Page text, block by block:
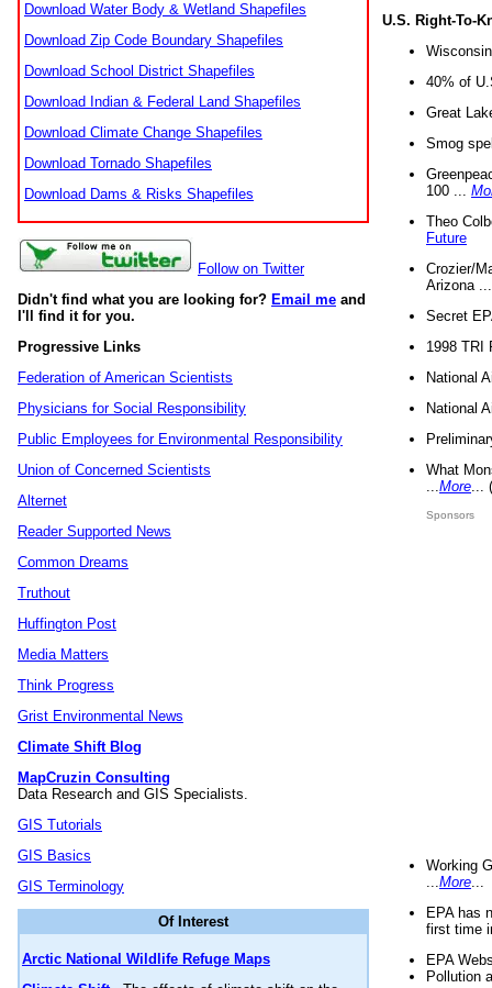
Download Water Body & Wetland Shapefiles
Download Zip Code Boundary Shapefiles
Download School District Shapefiles
Download Indian & Federal Land Shapefiles
Download Climate Change Shapefiles
Download Tornado Shapefiles
Download Dams & Risks Shapefiles
Follow on Twitter
Didn't find what you are looking for? Email me and
I'll find it for you.
Progressive Links
Federation of American Scientists
Physicians for Social Responsibility
Public Employees for Environmental Responsibility
Union of Concerned Scientists
Alternet
Reader Supported News
Common Dreams
Truthout
Huffington Post
Media Matters
Think Progress
Grist Environmental News
Climate Shift Blog
MapCruzin Consulting
Data Research and GIS Specialists.
GIS Tutorials
GIS Basics
GIS Terminology
Of Interest
Arctic National Wildlife Refuge Maps
U.S. Right-To-
40% of
Great
Smog
100 ...
Theo
Future
Crozier/
Arizona
Secret
1998 TRI
National
National
What
More
Sponsors
Working
More
EPA has
first time
EPA
Pollution